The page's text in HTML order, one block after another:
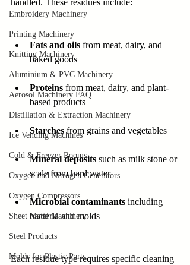
Embroidery Machinery
Printing Machinery
Knitting Machinery
Aluminium & PVC Machinery
Aerosol Machinery FAQ
Distillation & Extraction Machinery
Ice Vending Machines
Cold & Freezer Rooms
Oxygen and Nitrogen Generators
Oxygen Compressors
Sheet Metal Machinery
Steel Products
Molds for Plastic Parts
handled. These residues include:
Fats and oils from meat, dairy, and
baked goods
Proteins from meat, dairy, and plant-
based products
Starches from grains and vegetables
Mineral deposits such as milk stone or
scale from hard water
Microbial contaminants including
bacteria and molds
Each residue type requires specific cleaning